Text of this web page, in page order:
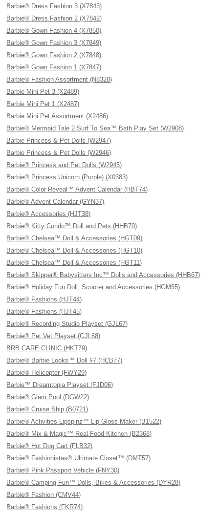
Barbie® Dress Fashion 3 (X7843)
Barbie® Dress Fashion 2 (X7842)
Barbie® Gown Fashion 4 (X7850)
Barbie® Gown Fashion 3 (X7849)
Barbie® Gown Fashion 2 (X7848)
Barbie® Gown Fashion 1 (X7847)
Barbie® Fashion Assortment (N8328)
Barbie Mini Pet 3 (X2489)
Barbie Mini Pet 1 (X2487)
Barbie Mini Pet Assortment (X2486)
Barbie® Mermaid Tale 2 Surf To Sea™ Bath Play Set (W2908)
Barbie Princess & Pet Dolls (W2947)
Barbie Princess & Pet Dolls (W2946)
Barbie® Princess and Pet Dolls (W2945)
Barbie® Princess Unicorn (Purple) (X0383)
Barbie® Color Reveal™ Advent Calendar (HBT74)
Barbie® Advent Calendar (GYN37)
Barbie® Accessories (HJT38)
Barbie® Kitty Condo™ Doll and Pets (HHB70)
Barbie® Chelsea™ Doll & Accessories (HGT09)
Barbie® Chelsea™ Doll & Accessories (HGT10)
Barbie® Chelsea™ Doll & Accessories (HGT11)
Barbie® Skipper® Babysitters Inc™ Dolls and Accessories (HHB67)
Barbie® Holiday Fun Doll, Scooter and Accessories (HGM55)
Barbie® Fashions (HJT44)
Barbie® Fashions (HJT45)
Barbie® Recording Studio Playset (GJL67)
Barbie® Pet Vet Playset (GJL68)
BRB CARE CLINIC (HKT79)
Barbie® Barbie Looks™ Doll #7 (HCB77)
Barbie® Helicopter (FWY29)
Barbie™ Dreamtopia Playset (FJD06)
Barbie® Glam Pool (DGW22)
Barbie® Cruise Ship (B0721)
Barbie® Activities Lipspinz™ Lip Gloss Maker (B1522)
Barbie® Mix & Magic™ Real Food Kitchen (B2368)
Barbie® Hot Dog Cart (FLB32)
Barbie® Fashionistas® Ultimate Closet™ (DMT57)
Barbie® Pink Passport Vehicle (FNY30)
Barbie® Camping Fun™ Dolls, Bikes & Accessories (DYR28)
Barbie® Fashion (CMV44)
Barbie® Fashions (FKR74)